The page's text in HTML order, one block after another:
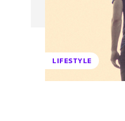
LIFESTYLE